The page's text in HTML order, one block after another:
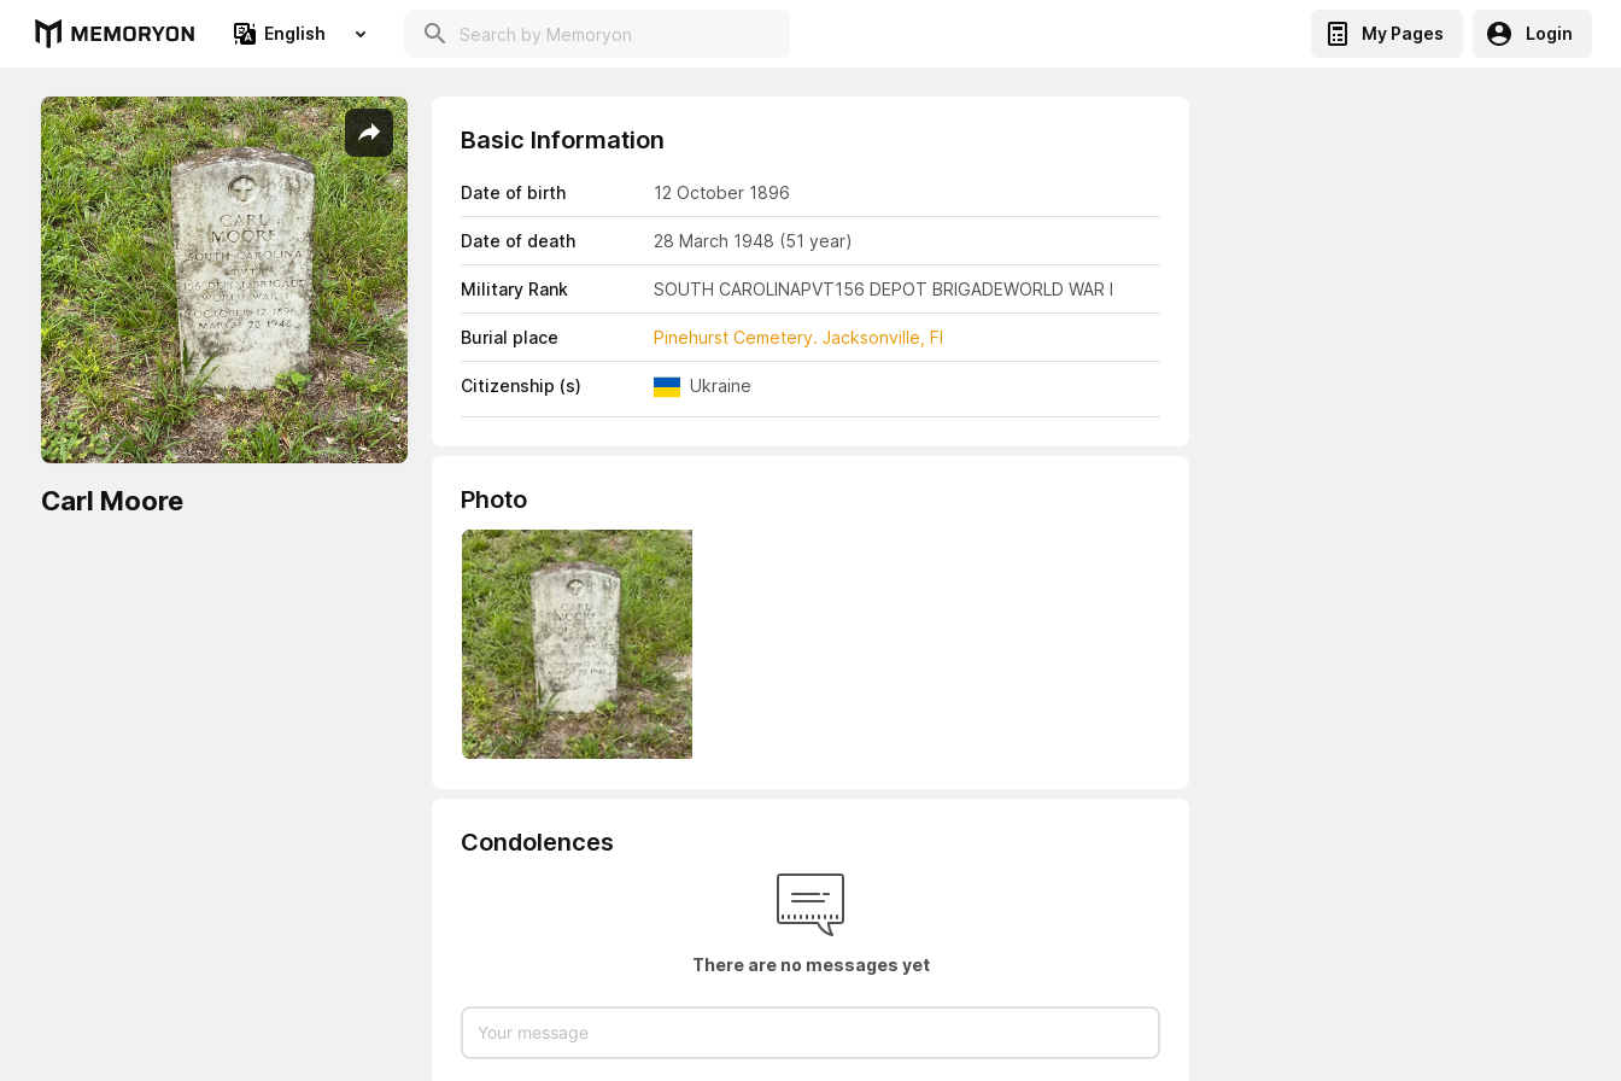
English My Pages Login
Carl Moore
Basic Information
Date of birth 12 October 1896
Date of death 28 March 1948 (51 year)
Military Rank SOUTH CAROLINAPVT156 DEPOT BRIGADEWORLD WAR I
Burial place Pinehurst Cemetery. Jacksonville, Fl
Citizenship (s) Ukraine
Photo
Condolences
There are no messages yet